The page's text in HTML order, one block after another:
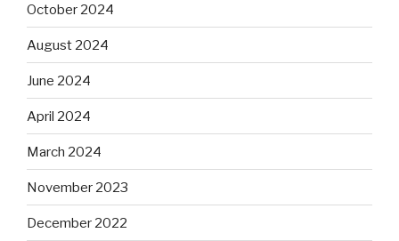
October 2024
August 2024
June 2024
April 2024
March 2024
November 2023
December 2022